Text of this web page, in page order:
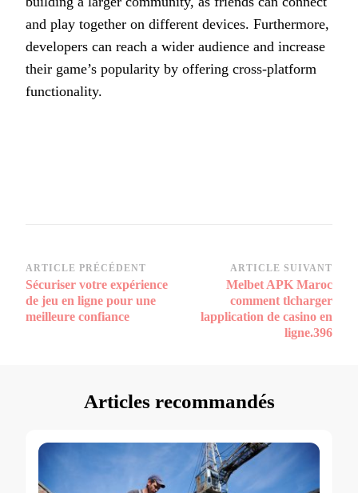
and play together on different devices. Furthermore,
developers can reach a wider audience and increase
their game’s popularity by offering cross-platform
functionality.
Navigation
d’article
ARTICLE PRÉCÉDENT
Sécuriser votre expérience
de jeu en ligne pour une
meilleure confiance
ARTICLE SUIVANT
Melbet APK Maroc
comment tlcharger
lapplication de casino en
ligne.396
Articles recommandés